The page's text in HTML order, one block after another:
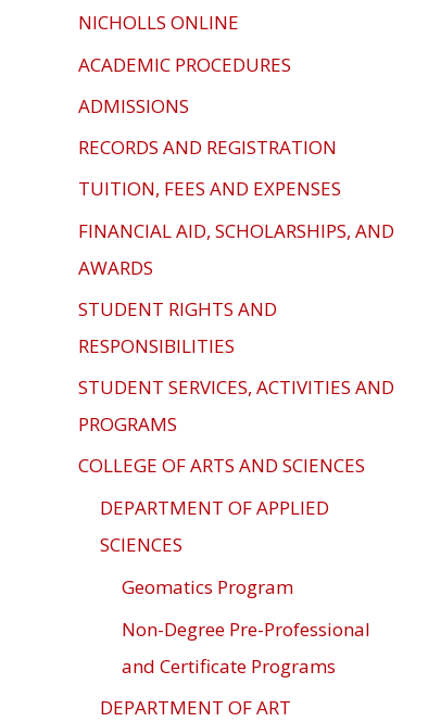
NICHOLLS ONLINE
ACADEMIC PROCEDURES
ADMISSIONS
RECORDS AND REGISTRATION
TUITION, FEES AND EXPENSES
FINANCIAL AID, SCHOLARSHIPS, AND
AWARDS
STUDENT RIGHTS AND
RESPONSIBILITIES
STUDENT SERVICES, ACTIVITIES AND
PROGRAMS
COLLEGE OF ARTS AND SCIENCES
DEPARTMENT OF APPLIED
SCIENCES
Geomatics Program
Non-Degree Pre-Professional
and Certificate Programs
DEPARTMENT OF ART
encounter